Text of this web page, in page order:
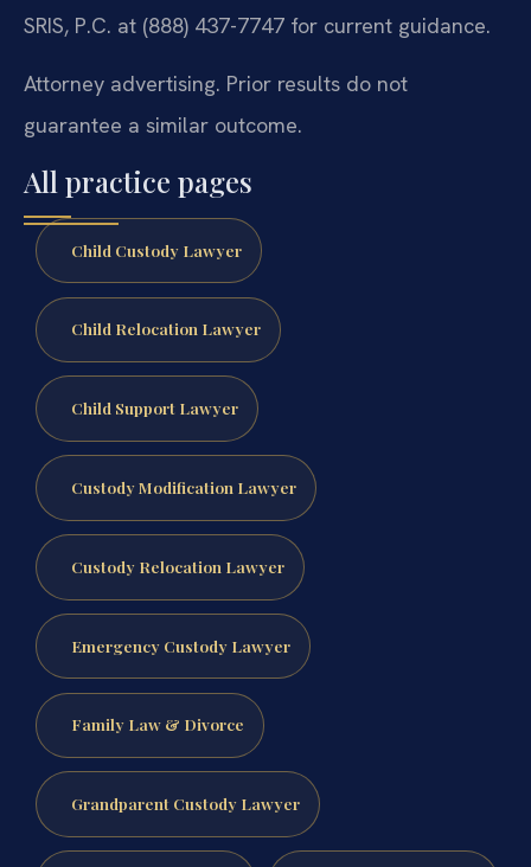
SRIS, P.C. at (888) 437-7747 for current guidance.
Attorney advertising. Prior results do not
guarantee a similar outcome.
All practice pages
Child Custody Lawyer
Child Relocation Lawyer
Child Support Lawyer
Custody Modification Lawyer
Custody Relocation Lawyer
Emergency Custody Lawyer
Family Law & Divorce
Grandparent Custody Lawyer